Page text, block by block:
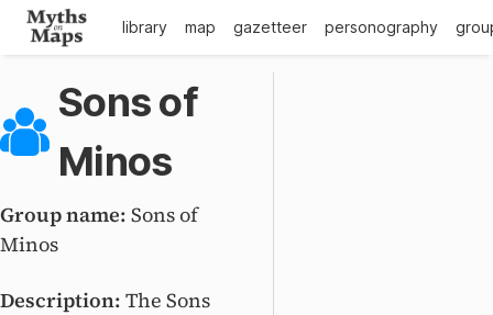
library map gazetteer personography
Sons of
Minos
Group name: Sons of
Minos
Description: The Sons